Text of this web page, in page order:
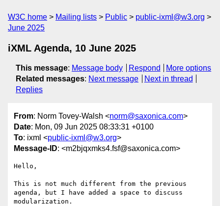
W3C home Mailing lists Public
public-ixml@w3.org
June 2025
iXML Agenda, 10 June 2025
This message: Message body Respond
More options
Related messages: Next message
Next in thread
Replies
From: Norm Tovey-Walsh <norm@saxonica.com>
Date: Mon, 09 Jun 2025 08:33:31 +0100
To: ixml <public-ixml@w3.org>
Message-ID: <m2bjqxmks4.fsf@saxonica.com>
Hello,
This is not much different from the previous
agenda, but I have added a space to discuss
modularization.